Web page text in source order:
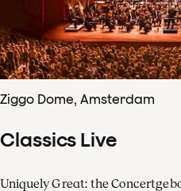
Ziggo Dome, Amsterdam
Classics Live
Uniquely Great: the